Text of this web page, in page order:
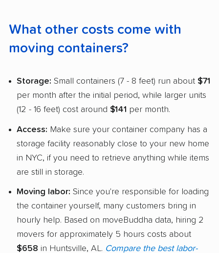
What other costs come with
moving containers?
Storage: Small containers (7 - 8 feet) run about $71
per month after the initial period, while larger units
(12 - 16 feet) cost around $141 per month.
Access: Make sure your container company has a
storage facility reasonably close to your new home
in NYC, if you need to retrieve anything while items
are still in storage.
Moving labor: Since you're responsible for loading
the container yourself, many customers bring in
hourly help. Based on moveBuddha data, hiring 2
movers for approximately 5 hours costs about
$658 in Huntsville, AL. Compare the best labor-